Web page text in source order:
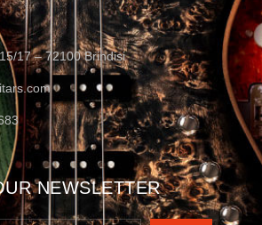
17 – 72100 Brindisi
NEWSLETTER